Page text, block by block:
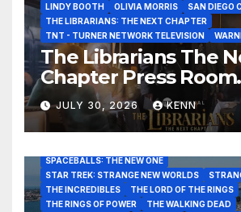
LINDY BOOTH
OLIVIA MORRIS
SAN DIEGO
THE LIBRARIANS: THE NEXT CHAPTER
TNT - TURNER NETWORK TELEVISION
The Librarians The
Chapter Press Room
Interviews at San
Comic-Con 2026!
JULY 30, 2026 KENN
CLARK
DAVE BAUTISTA
DEADPOOL AND
FRINGE
GAME OF THRONES
GODZILLA
HENRY CAVILL
HIGHLANDER
JAMES
JAMIE LEE CURTIS
JIM LEE
KAT SANDLER
LORD OF THE RINGS
LUCAS MUSEUM OF
MARVEL STUDIOS
NOAH REID PAN’S
RATATOUILLE
RAY GUNN
RUSSELL CROWE
SPACEBALLS: THE NEW ONE
STAR TREK: STRANGE NEW WORLDS
THE INCREDIBLES
THE LORD OF THE RINGS
THE RINGS OF POWER
THE WALKING DEAD